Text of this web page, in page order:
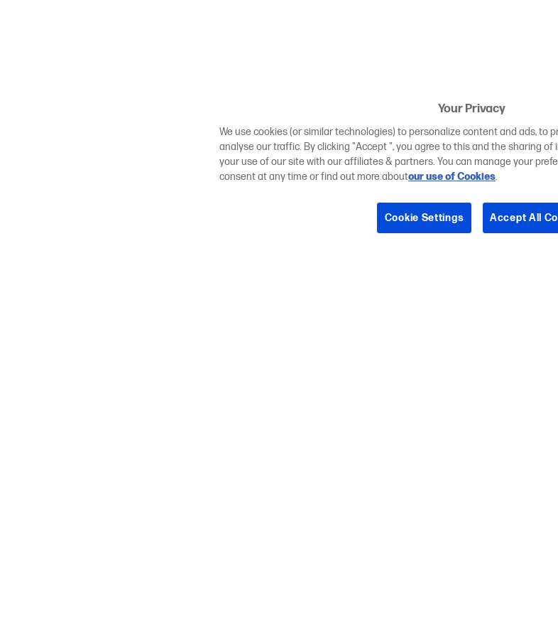
Your Privacy
We use cookies (or similar technologies) to personalize content and ads, to
analyse our traffic. By clicking "Accept ", you agree to this and the sharing of
your use of our site with our affiliates & partners. You can manage your
consent at any time or find out more aboutour use of Cookies.
Cookie Settings Accept All